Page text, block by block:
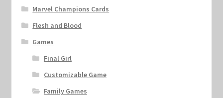
Marvel Champions Cards
Flesh and Blood
Games
Final Girl
Customizable Game
Family Games